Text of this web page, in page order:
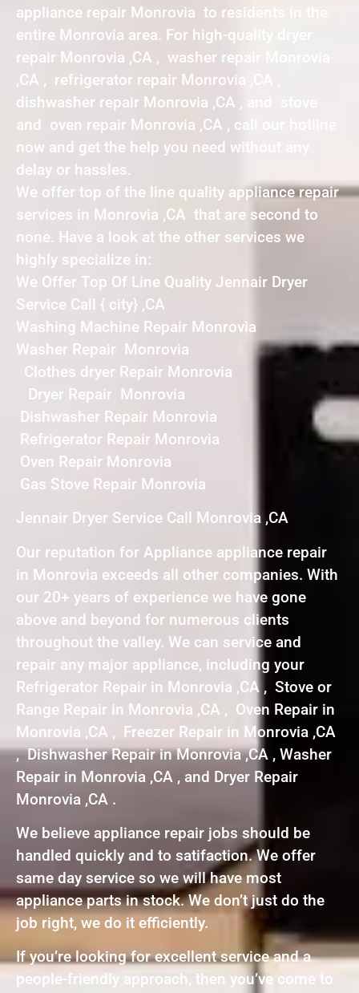
appliance repair Monrovia to residents in the
entire Monrovia area. For high-quality dryer
repair Monrovia ,CA , washer repair Monrovia
,CA , refrigerator repair Monrovia ,CA ,
dishwasher repair Monrovia ,CA , and stove
and oven repair Monrovia ,CA , call our hotline
now and get the help you need without any
delay or hassles.
We offer top of the line quality appliance repair
services in Monrovia ,CA that are second to
none. Have a look at the other services we
highly specialize in:
We Offer Top Of Line Quality Jennair Dryer
Service Call { city} ,CA
Washing Machine Repair Monrovia
Washer Repair Monrovia
Clothes dryer Repair Monrovia
Dryer Repair Monrovia
Dishwasher Repair Monrovia
Refrigerator Repair Monrovia
Oven Repair Monrovia
Gas Stove Repair Monrovia
Jennair Dryer Service Call Monrovia ,CA
Our reputation for Appliance appliance repair
in Monrovia exceeds all other companies. With
our 20+ years of experience we have gone
above and beyond for numerous clients
throughout the valley. We can service and
repair any major appliance, including your
Refrigerator Repair in Monrovia ,CA , Stove or
Range Repair in Monrovia ,CA , Oven Repair in
Monrovia ,CA , Freezer Repair in Monrovia ,CA
, Dishwasher Repair in Monrovia ,CA , Washer
Repair in Monrovia ,CA , and Dryer Repair
Monrovia ,CA .
We believe appliance repair jobs should be
handled quickly and to satifaction. We offer
same day service so we will have most
appliance parts in stock. We don’t just do the
job right, we do it efficiently.
If you’re looking for excellent service and a
people-friendly approach, then you’ve come to